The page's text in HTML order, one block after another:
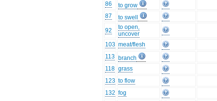
86
to grow
87
to swell
92
to open,
uncover
103 meat/flesh
113 branch
118 grass
123 to flow
132 fog